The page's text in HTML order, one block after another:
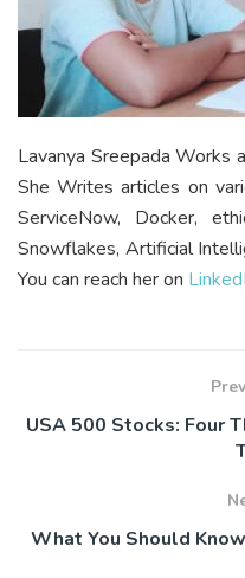
Lavanya Sreepada Works
She Writes articles on
ServiceNow, Docker,
Snowflakes, Artificial
You can reach her on
USA 500 Stocks: Four
What You Should